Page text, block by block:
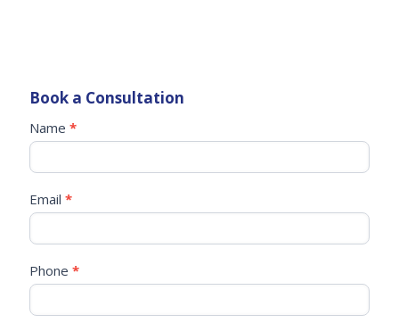
Book a Consultation
SideBar
Form
Name *
Email *
Phone *
If
you
human,
leave
this
blank.